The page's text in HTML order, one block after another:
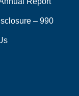
– 990